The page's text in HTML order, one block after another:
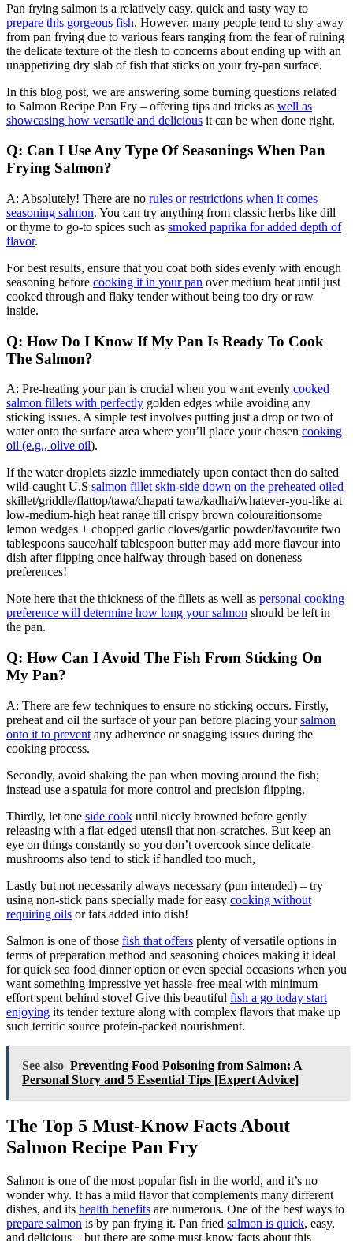
Pan frying salmon is a relatively easy, quick and tasty way to
prepare this gorgeous fish. However, many people tend to shy away
from pan frying due to various fears ranging from the fear of ruining
the delicate texture of the flesh to concerns about ending up with an
unappetizing dry slab of fish that sticks on your fry-pan surface.
In this blog post, we are answering some burning questions related
to Salmon Recipe Pan Fry – offering tips and tricks as well as
showcasing how versatile and delicious it can be when done right.
Q: Can I Use Any Type Of Seasonings When Pan
Frying Salmon?
A: Absolutely! There are no rules or restrictions when it comes
seasoning salmon. You can try anything from classic herbs like dill
or thyme to go-to spices such as smoked paprika for added depth of
flavor.
For best results, ensure that you coat both sides evenly with enough
seasoning before cooking it in your pan over medium heat until just
cooked through and flaky tender without being too dry or raw
inside.
Q: How Do I Know If My Pan Is Ready To Cook
The Salmon?
A: Pre-heating your pan is crucial when you want evenly cooked
salmon fillets with perfectly golden edges while avoiding any
sticking issues. A simple test involves putting just a drop or two of
water onto the surface area where you’ll place your chosen cooking
oil (e.g., olive oil).
If the water droplets sizzle immediately upon contact then do salted
wild-caught U.S salmon fillet skin-side down on the preheated oiled
skillet/griddle/flattop/tawa/chapati tawa/kadhai/whatever-you-like at
low-medium-high heat range till crispy brown colouraitionsome
lemon wedges + chopped garlic cloves/garlic powder/favourite two
tablespoons sauce/half tablespoon butter may add more flavour into
dish after flipping once halfway through based on doneness
preferences!
Note here that the thickness of the fillets as well as personal cooking
preference will determine how long your salmon should be left in
the pan.
Q: How Can I Avoid The Fish From Sticking On
My Pan?
A: There are few techniques to ensure no sticking occurs. Firstly,
preheat and oil the surface of your pan before placing yoursalmon
onto it to prevent any adherence or snagging issues during the
cooking process.
Secondly, avoid shaking the pan when moving around the fish;
instead use a spatula for more control and precision flipping.
Thirdly, let one side cook until nicely browned before gently
releasing with a flat-edged utensil that non-scratches. But keep an
eye on things constantly so you don’t overcook since delicate
mushrooms also tend to stick if handled too much,
Lastly but not necessarily always necessary (pun intended) – try
using non-stick pans specially made for easy cooking without
requiring oils or fats added into dish!
Salmon is one of those fish that offers plenty of versatile options in
terms of preparation method and seasoning choices making it ideal
for quick sea food dinner option or even special occasions when you
want something impressive yet hassle-free meal with minimum
effort spent behind stove! Give this beautiful fish a go today start
enjoying its tender texture along with complex flavors that make up
such terrific source protein-packed nourishment.
See also Preventing Food Poisoning from Salmon: A
Personal Story and 5 Essential Tips [Expert Advice]
The Top 5 Must-Know Facts About
Salmon Recipe Pan Fry
Salmon is one of the most popular fish in the world, and it’s no
wonder why. It has a mild flavor that complements many different
dishes, and its health benefits are numerous. One of the best ways to
prepare salmon is by pan frying it. Pan fried salmon is quick, easy,
and delicious – but there are some must-know facts about this